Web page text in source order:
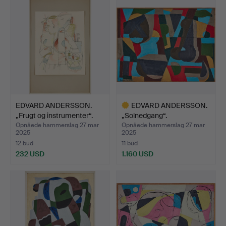
EDVARD ANDERSSON.
„Frugt og instrumenter“.
Opnåede hammerslag 27 mar
2025
12 bud
232 USD
EDVARD ANDERSSON.
„Solnedgang“.
Opnåede hammerslag 27 mar
2025
11 bud
1.160 USD